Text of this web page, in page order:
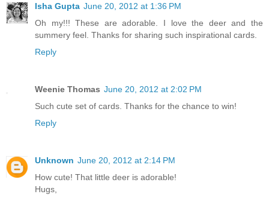
Isha Gupta June 20, 2012 at 1:36 PM
Oh my!!! These are adorable. I love the deer and the
summery feel. Thanks for sharing such inspirational cards.
Reply
Weenie Thomas June 20, 2012 at 2:02 PM
Such cute set of cards. Thanks for the chance to win!
Reply
Unknown June 20, 2012 at 2:14 PM
How cute! That little deer is adorable!
Hugs,